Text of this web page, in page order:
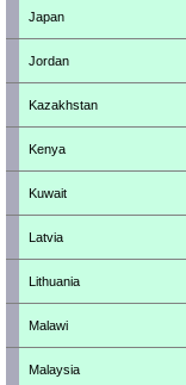
Japan
Jordan
Kazakhstan
Kenya
Kuwait
Latvia
Lithuania
Malawi
Malaysia